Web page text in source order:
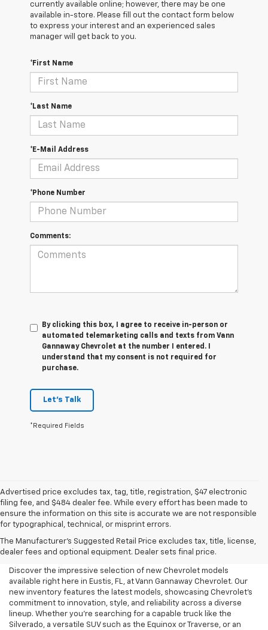
currently available online; however, there may be one
available in-store. Please fill out the contact form below
to express your interest and an experienced sales
manager will get back to you.
*First Name
*Last Name
*E-Mail Address
*Phone Number
Comments:
By clicking this box, I agree to receive in-person or
automated telemarketing calls and texts from Vann
Gannaway Chevrolet at the number I entered. I
understand that my consent is not required for
purchase.
Let's Talk
*Required Fields
Advertised price excludes tax, tag, title, registration, $47 electronic
filing fee, and $484 dealer fee. While every effort has been made to
ensure the information on this site is accurate we are not responsible
for typographical, technical, or misprint errors.
The Manufacturer's Suggested Retail Price excludes tax, title, license,
dealer fees and optional equipment. Dealer sets final price.
New Chevrolet For Sale In
Eustis, FL
Discover the impressive selection of new Chevrolet models
available right here in Eustis, FL, at Vann Gannaway Chevrolet. Our
new inventory features the latest models, showcasing Chevrolet's
commitment to innovation, style, and reliability across a diverse
lineup. Whether you're searching for a capable truck like the
Silverado, a versatile SUV such as the Equinox or Traverse, or an